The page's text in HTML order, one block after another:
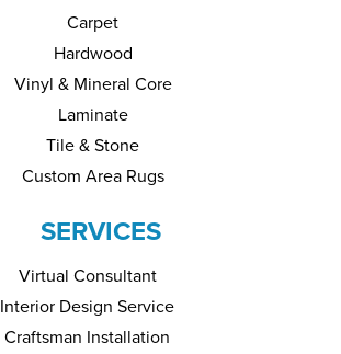
Carpet
Hardwood
Vinyl & Mineral Core
Laminate
Tile & Stone
Custom Area Rugs
SERVICES
Virtual Consultant
Interior Design Service
Craftsman Installation